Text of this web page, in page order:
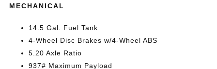
MECHANICAL
14.5 Gal. Fuel Tank
4-Wheel Disc Brakes w/4-Wheel ABS
5.20 Axle Ratio
937# Maximum Payload